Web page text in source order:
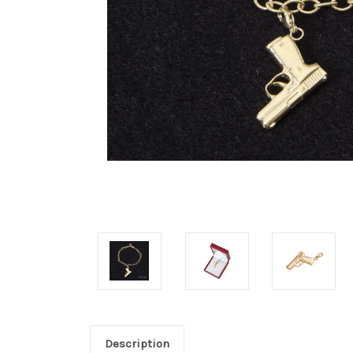
Description